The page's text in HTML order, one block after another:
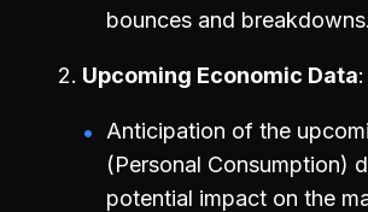
bounces and breakdowns.
Upcoming Economic Data
Anticipation of the
(Personal Consumption)
potential impact on the